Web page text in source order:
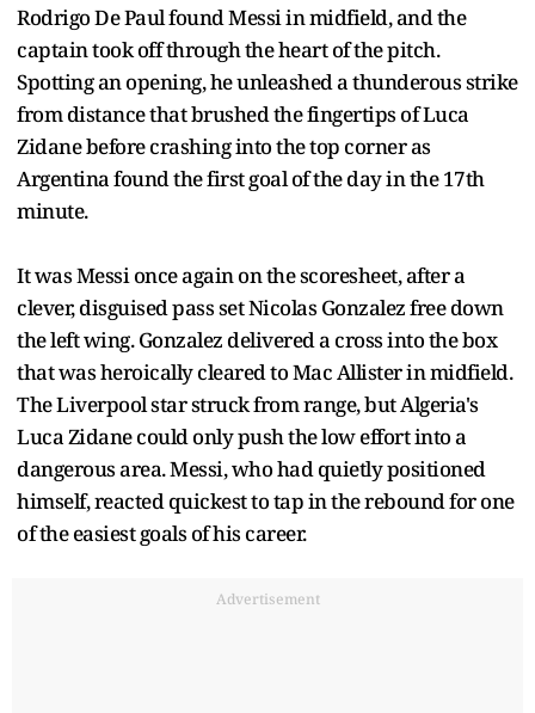
Rodrigo De Paul found Messi in midfield, and the
captain took off through the heart of the pitch.
Spotting an opening, he unleashed a thunderous strike
from distance that brushed the fingertips of Luca
Zidane before crashing into the top corner as
Argentina found the first goal of the day in the 17th
minute.
It was Messi once again on the scoresheet, after a
clever, disguised pass set Nicolas Gonzalez free down
the left wing. Gonzalez delivered a cross into the box
that was heroically cleared to Mac Allister in midfield.
The Liverpool star struck from range, but Algeria's
Luca Zidane could only push the low effort into a
dangerous area. Messi, who had quietly positioned
himself, reacted quickest to tap in the rebound for one
of the easiest goals of his career.
Advertisement